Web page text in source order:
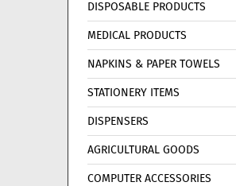
DISPOSABLE PRODUCTS
MEDICAL PRODUCTS
NAPKINS & PAPER TOWELS
STATIONERY ITEMS
DISPENSERS
AGRICULTURAL GOODS
COMPUTER ACCESSORIES